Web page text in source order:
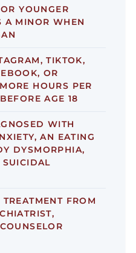
YOUNGER
A MINOR WHEN
TIKTOK,
OR
HOURS PER
AGE 18
WITH
AN EATING
DYSMORPHIA,
SUICIDAL
TREATMENT FROM